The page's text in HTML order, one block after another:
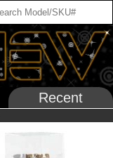
Recent